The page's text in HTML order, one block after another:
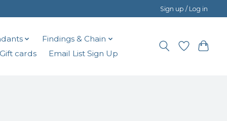
Sign up / Log in
Findings & Chain
cards
Email List Sign Up